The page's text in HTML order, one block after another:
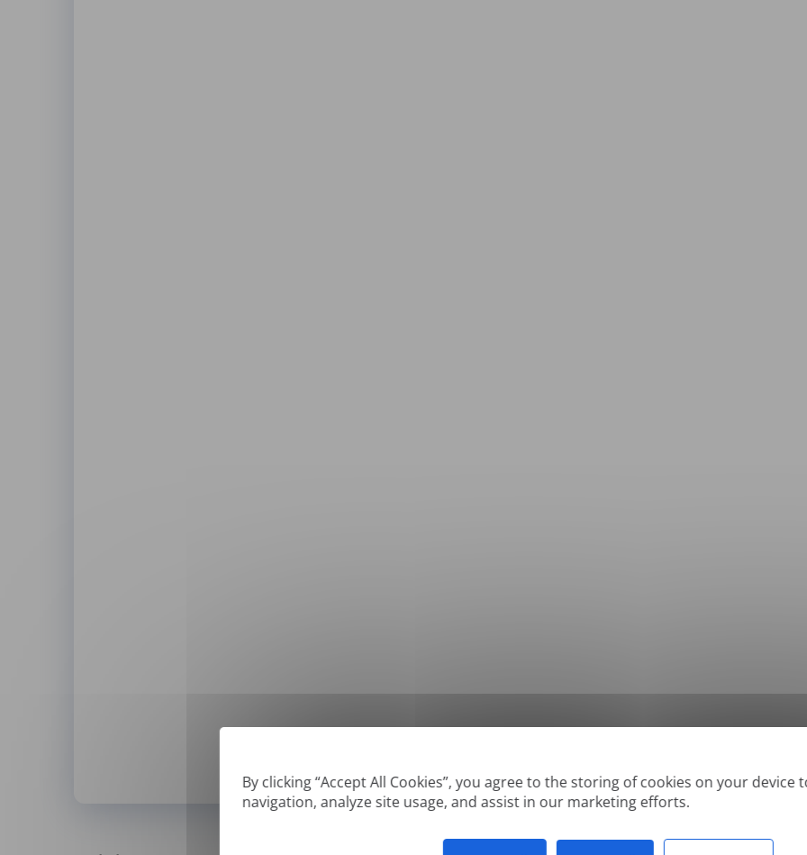
By clicking “Accept All Cookies”, you agree to the storing of cookies on your device
navigation, analyze site usage, and assist in our marketing efforts.
Supported formats: DOC, DOCX, ODT, PDF*, CSV, PPTX, XLSX, XLS, RTF, TXT